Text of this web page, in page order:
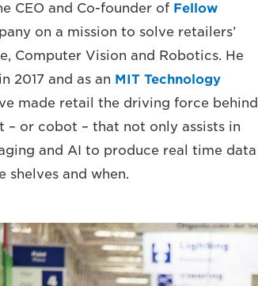
CEO and Co-founder of Fellow
on a mission to solve retailers’
Computer Vision and Robotics. He
2017 and as an MIT Technology
made retail the driving force behind
or cobot – that not only assists in
and AI to produce real time data
shelves and when.